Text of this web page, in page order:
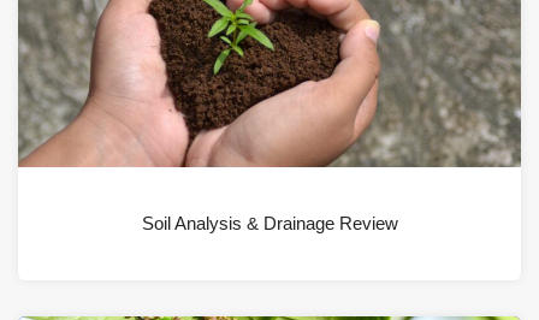
Soil Analysis & Drainage Review